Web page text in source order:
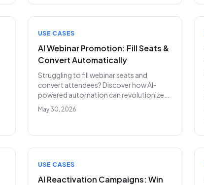
USE CASES
AI Webinar Promotion: Fill Seats &
Convert Automatically
Struggling to fill webinar seats and
convert attendees? Discover how AI-
powered automation can revolutionize
your webinar promotion, driving higher
attendance and qualified leads without
May 30, 2026
USE CASES
AI Reactivation Campaigns: Win